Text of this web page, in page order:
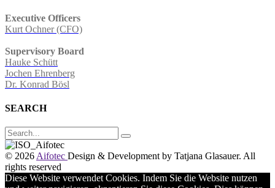
Executive Officers
Kurt Ochner (CFO)
Supervisory Board
Hauke Schütt
Jochen Ehrenberg
Dr. Konrad Bösl
SEARCH
© 2026 Aifotec Design & Development by Tatjana Glasauer. All
rights reserved
Diese Website verwendet Cookies. Indem Sie die Website nutzen